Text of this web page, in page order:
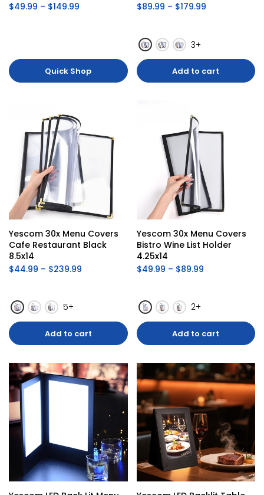
$49.99 – $149.99
Quick Shop
$89.99 – $179.99
3+
Add to cart
Yescom 30x Menu Covers
Cafe Restaurant Black
8.5x14
$44.99 – $239.99
5+
Add to cart
Yescom 30x Menu Covers
Bistro Wine List Holder
4.25x14
$49.99 – $89.99
2+
Add to cart